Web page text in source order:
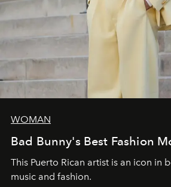
WOMAN
Bad Bunny's Best Fashion
This Puerto Rican artist is an icon in
music and fashion.